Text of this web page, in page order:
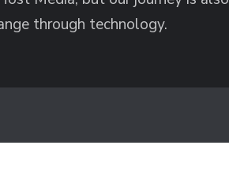
through technology.